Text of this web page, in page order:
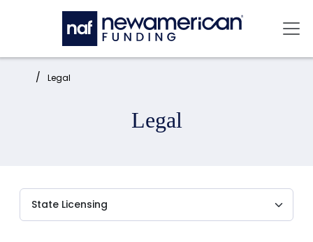
Skip to main content
Home: Legal
Legal